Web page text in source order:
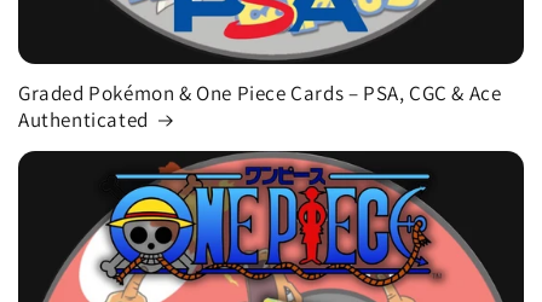
Graded Pokémon & One Piece Cards – PSA, CGC & Ace
Authenticated